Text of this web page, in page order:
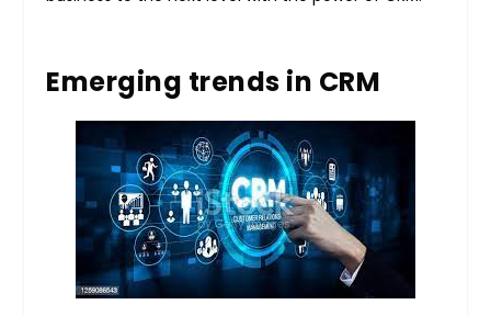
Emerging trends in CRM